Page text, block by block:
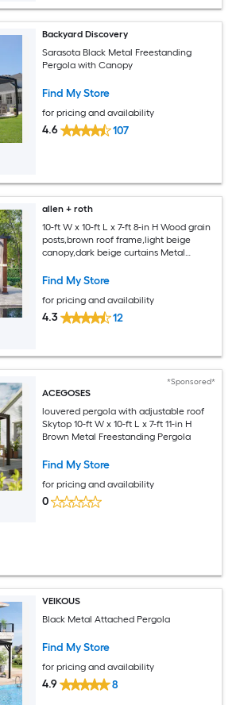
Backyard Discovery
Sarasota Black Metal Freestanding
Pergola with Canopy
Find My Store
for pricing and availability
4.6 107
allen + roth
10-ft W x 10-ft L x 7-ft 8-in H Wood grain
posts,brown roof frame,light beige
canopy,dark beige curtains Metal
Find My Store
for pricing and availability
4.3 12
*Sponsored*
ACEGOSES
louvered pergola with adjustable roof
Skytop 10-ft W x 10-ft L x 7-ft 11-in H
Brown Metal Freestanding Pergola
Find My Store
for pricing and availability
0
VEIKOUS
Black Metal Attached Pergola
Find My Store
for pricing and availability
4.9 8